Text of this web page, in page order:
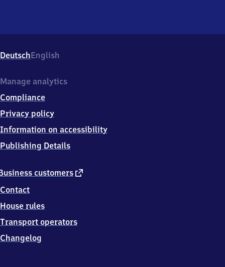
DeutschEnglish
customers external
Contact
House rules
Transport operators
Changelog
Manage analytics
Compliance
Privacy policy
Information on accessibility
Publishing Details